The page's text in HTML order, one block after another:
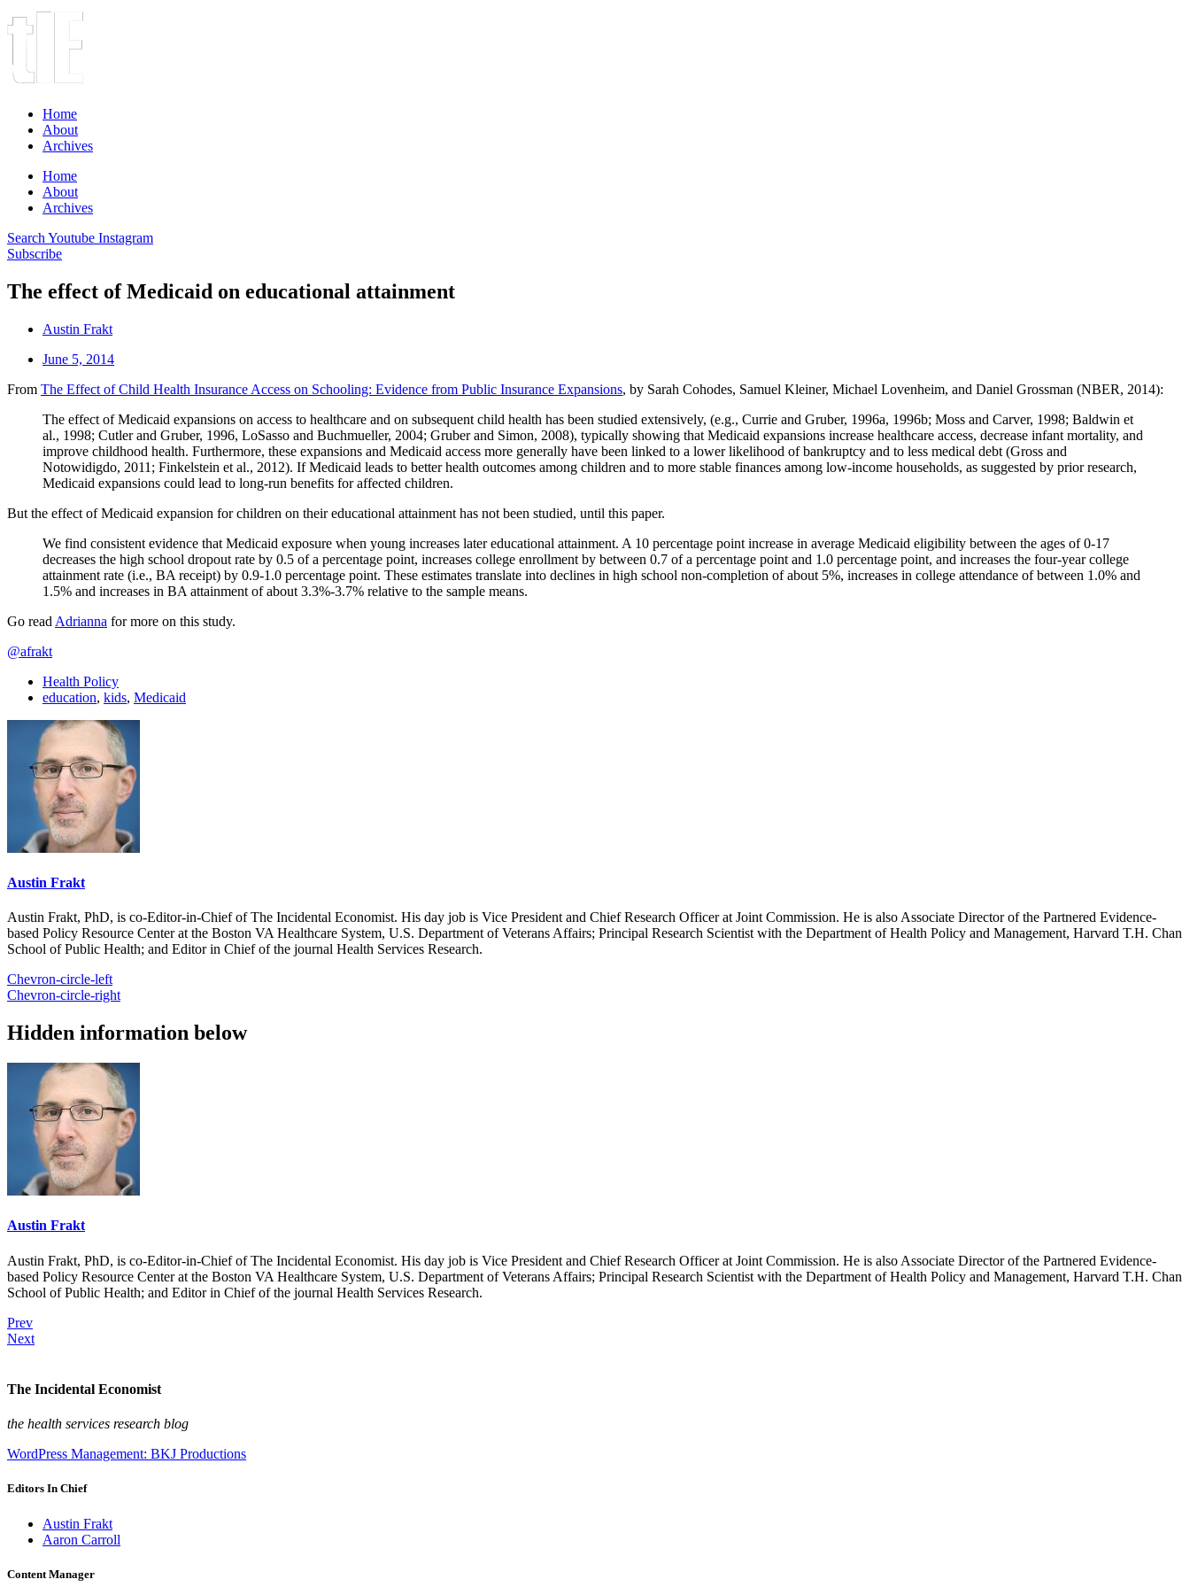
Home
About
Archives
Home
About
Archives
Search Youtube Instagram
Subscribe
The effect of Medicaid on educational attainment
Austin Frakt
June 5, 2014
From The Effect of Child Health Insurance Access on Schooling: Evidence from Public Insurance Expansions, by Sarah Cohodes, Samuel Kleiner, Michael Lovenheim, and Daniel Grossman (NBER, 2014):
The effect of Medicaid expansions on access to healthcare and on subsequent child health has been studied extensively, (e.g., Currie and Gruber, 1996a, 1996b; Moss and Carver, 1998; Baldwin et
al., 1998; Cutler and Gruber, 1996, LoSasso and Buchmueller, 2004; Gruber and Simon, 2008), typically showing that Medicaid expansions increase healthcare access, decrease infant mortality, and
improve childhood health. Furthermore, these expansions and Medicaid access more generally have been linked to a lower likelihood of bankruptcy and to less medical debt (Gross and
Notowidigdo, 2011; Finkelstein et al., 2012). If Medicaid leads to better health outcomes among children and to more stable finances among low-income households, as suggested by prior research,
Medicaid expansions could lead to long-run benefits for affected children.
But the effect of Medicaid expansion for children on their educational attainment has not been studied, until this paper.
We find consistent evidence that Medicaid exposure when young increases later educational attainment. A 10 percentage point increase in average Medicaid eligibility between the ages of 0-17
decreases the high school dropout rate by 0.5 of a percentage point, increases college enrollment by between 0.7 of a percentage point and 1.0 percentage point, and increases the four-year college
attainment rate (i.e., BA receipt) by 0.9-1.0 percentage point. These estimates translate into declines in high school non-completion of about 5%, increases in college attendance of between 1.0% and
1.5% and increases in BA attainment of about 3.3%-3.7% relative to the sample means.
Go read Adrianna for more on this study.
@afrakt
Health Policy
education, kids, Medicaid
Austin Frakt
Austin Frakt, PhD, is co-Editor-in-Chief of The Incidental Economist. His day job is Vice President and Chief Research Officer at Joint Commission. He is also Associate Director of the Partnered Evidence-
based Policy Resource Center at the Boston VA Healthcare System, U.S. Department of Veterans Affairs; Principal Research Scientist with the Department of Health Policy and Management, Harvard T.H. Chan
School of Public Health; and Editor in Chief of the journal Health Services Research.
Chevron-circle-left
Chevron-circle-right
Hidden information below
Austin Frakt
Austin Frakt, PhD, is co-Editor-in-Chief of The Incidental Economist. His day job is Vice President and Chief Research Officer at Joint Commission. He is also Associate Director of the Partnered Evidence-
based Policy Resource Center at the Boston VA Healthcare System, U.S. Department of Veterans Affairs; Principal Research Scientist with the Department of Health Policy and Management, Harvard T.H. Chan
School of Public Health; and Editor in Chief of the journal Health Services Research.
Prev
Next
The Incidental Economist
the health services research blog
WordPress Management: BKJ Productions
Editors In Chief
Austin Frakt
Aaron Carroll
Content Manager